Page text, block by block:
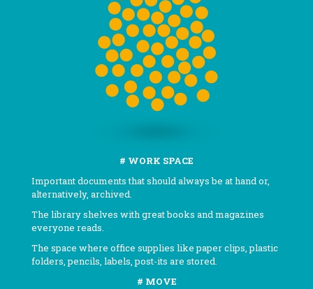
# WORK SPACE
Important documents that should always be at hand or,
alternatively, archived.
The library shelves with great books and magazines
everyone reads.
The space where office supplies like paper clips, plastic
folders, pencils, labels, post-its are stored.
# MOVE